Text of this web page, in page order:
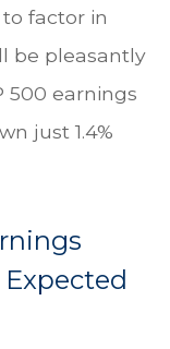
factor in
be pleasantly
500 earnings
just 1.4%